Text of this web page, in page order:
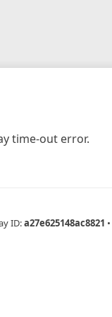
time-out error.
ID:a27e625148ac8821 •